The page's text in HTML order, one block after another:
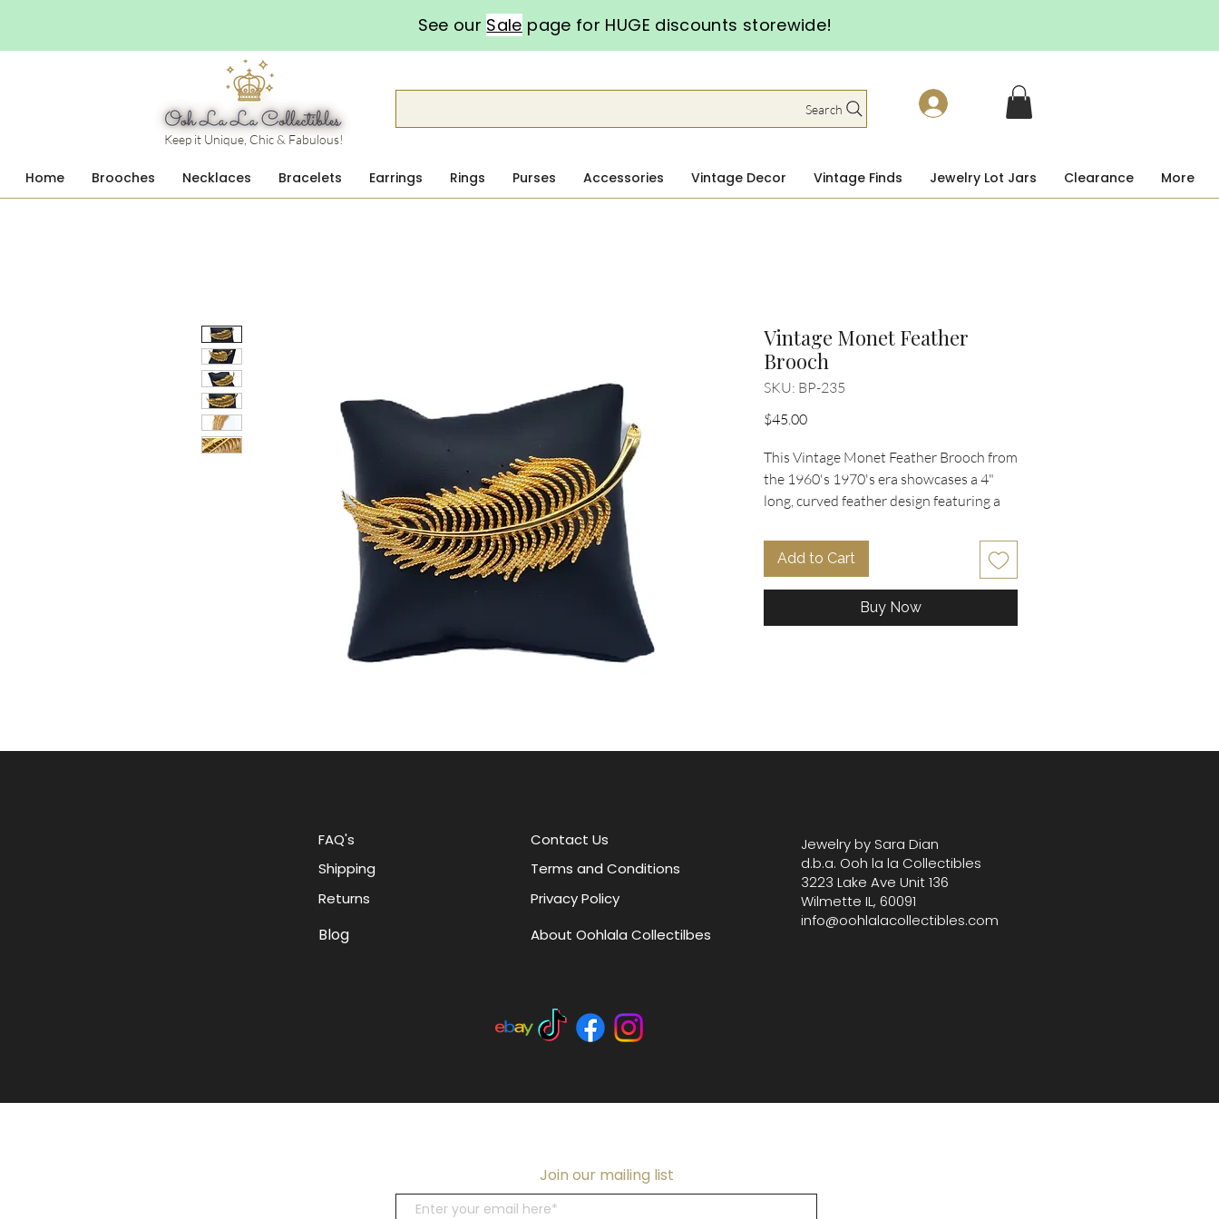
See our Sale page for HUGE discounts storewide!
Keep it Unique, Chic & Fabulous!
Search
Home Brooches Necklaces Bracelets Earrings Rings Purses Accessories Vintage Decor Vintage Finds Jewelry Lot Jars Clearance More
Vintage Monet Feather
Brooch
SKU: BP-235
$45.00Price
This Vintage Monet Feather Brooch from
the 1960's 1970's era showcases a 4"
long, curved feather design featuring a
detailed open work captures the delicate
beauty of a feather with elegant
craftsmanship. Perfectly suited for
collectors and vintage enthusiasts, this
piece adds timeless charm to any outfit.
Add to Cart
Buy Now
FAQ's
Shipping
Returns
Blog
Contact Us
Terms and Conditions
Privacy Policy
About Oohlala Collectilbes
Jewelry by Sara Dian
d.b.a. Ooh la la Collectibles
3223 Lake Ave Unit 136
Wilmette IL, 60091
info@oohlalacollectibles.com
Join our mailing list